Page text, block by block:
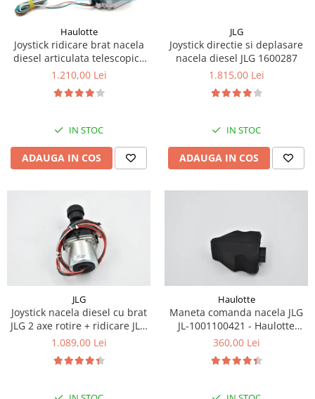
Piese Orteco
Piese Guldner
Piese Fini
Piese Eschlboeck
Piese Green Power
Piese Schiltrac
Piese Ostler
Piese MBA
Piese Rapid
Piese Bottarini
Piese Benny
Haulotte
Joystick ridicare brat nacela
diesel articulata telescopica
Haulotte 2441305340
1.210,00 Lei
IN STOC
ADAUGA IN COS
JLG
Joystick directie si deplasare
nacela diesel JLG 1600287
1.815,00 Lei
IN STOC
ADAUGA IN COS
JLG
Joystick nacela diesel cu brat
JLG 2 axe rotire + ridicare JLG
1001129555
1.089,00 Lei
Haulotte
Maneta comanda nacela JLG
JL-1001100421 - Haulotte
2901011790
360,00 Lei